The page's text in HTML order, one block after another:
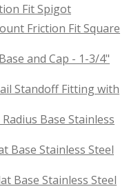
Fit Spigot
Friction Fit Square
and Cap - 1-3/4"
Standoff Fitting with
Base Stainless
Base Stainless Steel
Base Stainless Steel